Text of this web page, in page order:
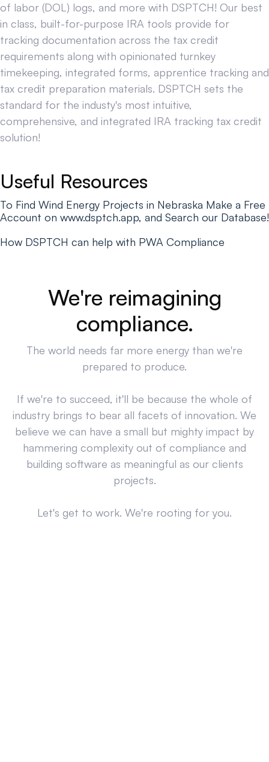
of labor (DOL) logs, and more with DSPTCH! Our best
in class, built-for-purpose IRA tools provide for
tracking documentation across the tax credit
requirements along with opinionated turnkey
timekeeping, integrated forms, apprentice tracking and
tax credit preparation materials. DSPTCH sets the
standard for the industy's most intuitive,
comprehensive, and integrated IRA tracking tax credit
solution!
Useful Resources
To Find Wind Energy Projects in Nebraska Make a Free
Account on www.dsptch.app, and Search our Database!
How DSPTCH can help with PWA Compliance
We're reimagining
compliance.
The world needs far more energy than we're
prepared to produce.
If we're to succeed, it'll be because the whole of
industry brings to bear all facets of innovation. We
believe we can have a small but mighty impact by
hammering complexity out of compliance and
building software as meaningful as our clients
projects.
Let's get to work. We're rooting for you.